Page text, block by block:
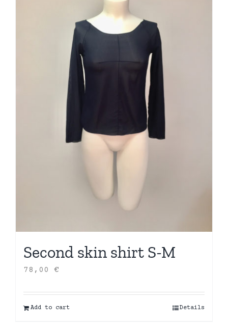
Second skin shirt S-M
78,00 €
Add to cart Details